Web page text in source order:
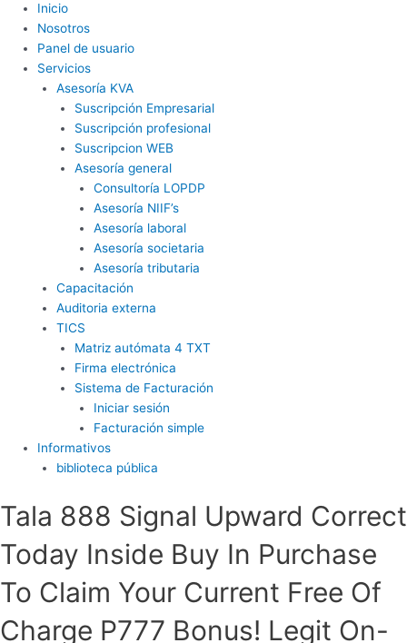
Inicio
Nosotros
Panel de usuario
Servicios
Asesoría KVA
Suscripción Empresarial
Suscripción profesional
Suscripcion WEB
Asesoría general
Consultoría LOPDP
Asesoría NIIF’s
Asesoría laboral
Asesoría societaria
Asesoría tributaria
Capacitación
Auditoria externa
TICS
Matriz autómata 4 TXT
Firma electrónica
Sistema de Facturación
Iniciar sesión
Facturación simple
Informativos
biblioteca pública
Tala 888 Signal Upward Correct
Today Inside Buy In Purchase
To Claim Your Current Free Of
Charge P777 Bonus! Legit On-